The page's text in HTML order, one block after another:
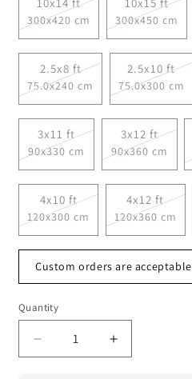
300x420 cm 300x450 cm
2.5x8 ft
75.0x240 cm
2.5x10 ft
75.0x300 cm
3x11 ft
90x330 cm
3x12 ft
90x360 cm
4x10 ft
120x300 cm
4x12 ft
120x360 cm
Custom orders are acceptable
Quantity
Decrease
quantity
Increase
quantity